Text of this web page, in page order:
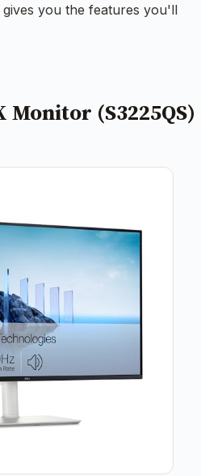
you the features you'll
Monitor (S3225QS)